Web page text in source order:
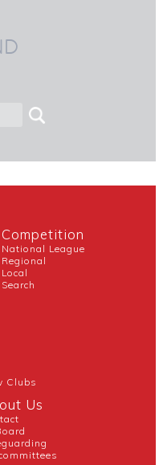
Competition
National League
Regional
Local
Search
Clubs
Us